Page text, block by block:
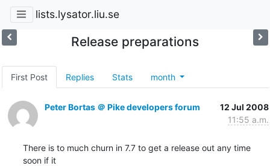
lists.lysator.liu.se
Release preparations
First Post Replies Stats month
Peter Bortas ＠ Pike developers forum
12 Jul 2008
11:55 a.m.
There is to much churn in 7.7 to get a release out any time
soon if it